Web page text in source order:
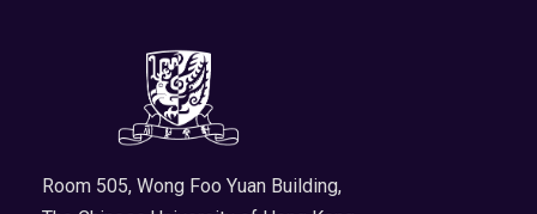
Room 505, Wong Foo Yuan Building,